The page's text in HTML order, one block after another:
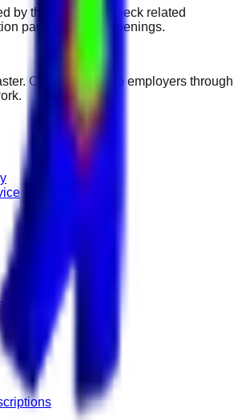
by the employer, check related
pages for fresh openings.
Connect with top employers through